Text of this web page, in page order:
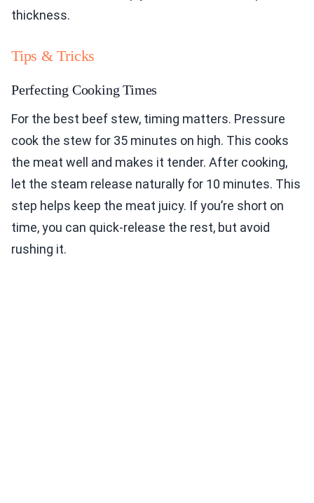
thickness.
Tips & Tricks
Perfecting Cooking Times
For the best beef stew, timing matters. Pressure
cook the stew for 35 minutes on high. This cooks
the meat well and makes it tender. After cooking,
let the steam release naturally for 10 minutes. This
step helps keep the meat juicy. If you’re short on
time, you can quick-release the rest, but avoid
rushing it.